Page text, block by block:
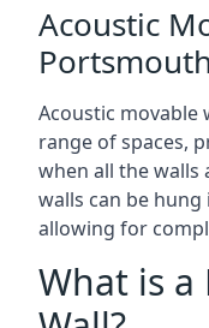
Acoustic
Portsmouth
Acoustic movable
range of spaces,
when all the walls
walls can be
allowing for
What is